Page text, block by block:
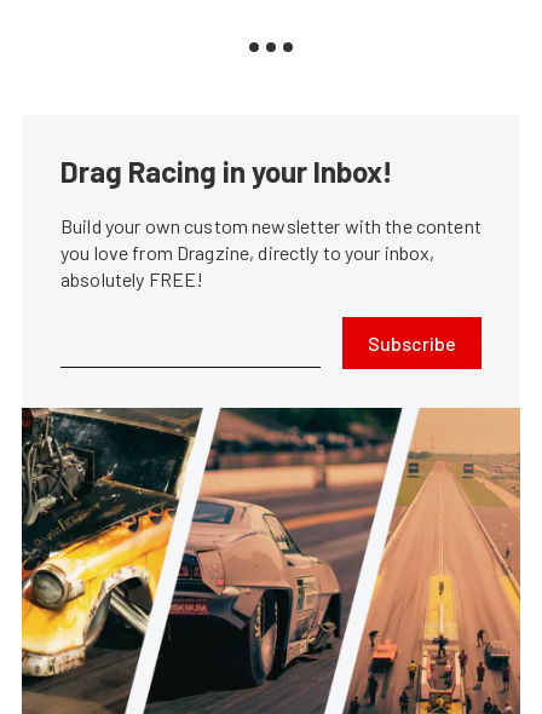
Drag Racing in your Inbox!
Build your own custom newsletter with the content
you love from Dragzine, directly to your inbox,
absolutely FREE!
Subscribe